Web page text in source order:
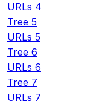
URLs 4
Tree 5
URLs 5
Tree 6
URLs 6
Tree 7
URLs 7